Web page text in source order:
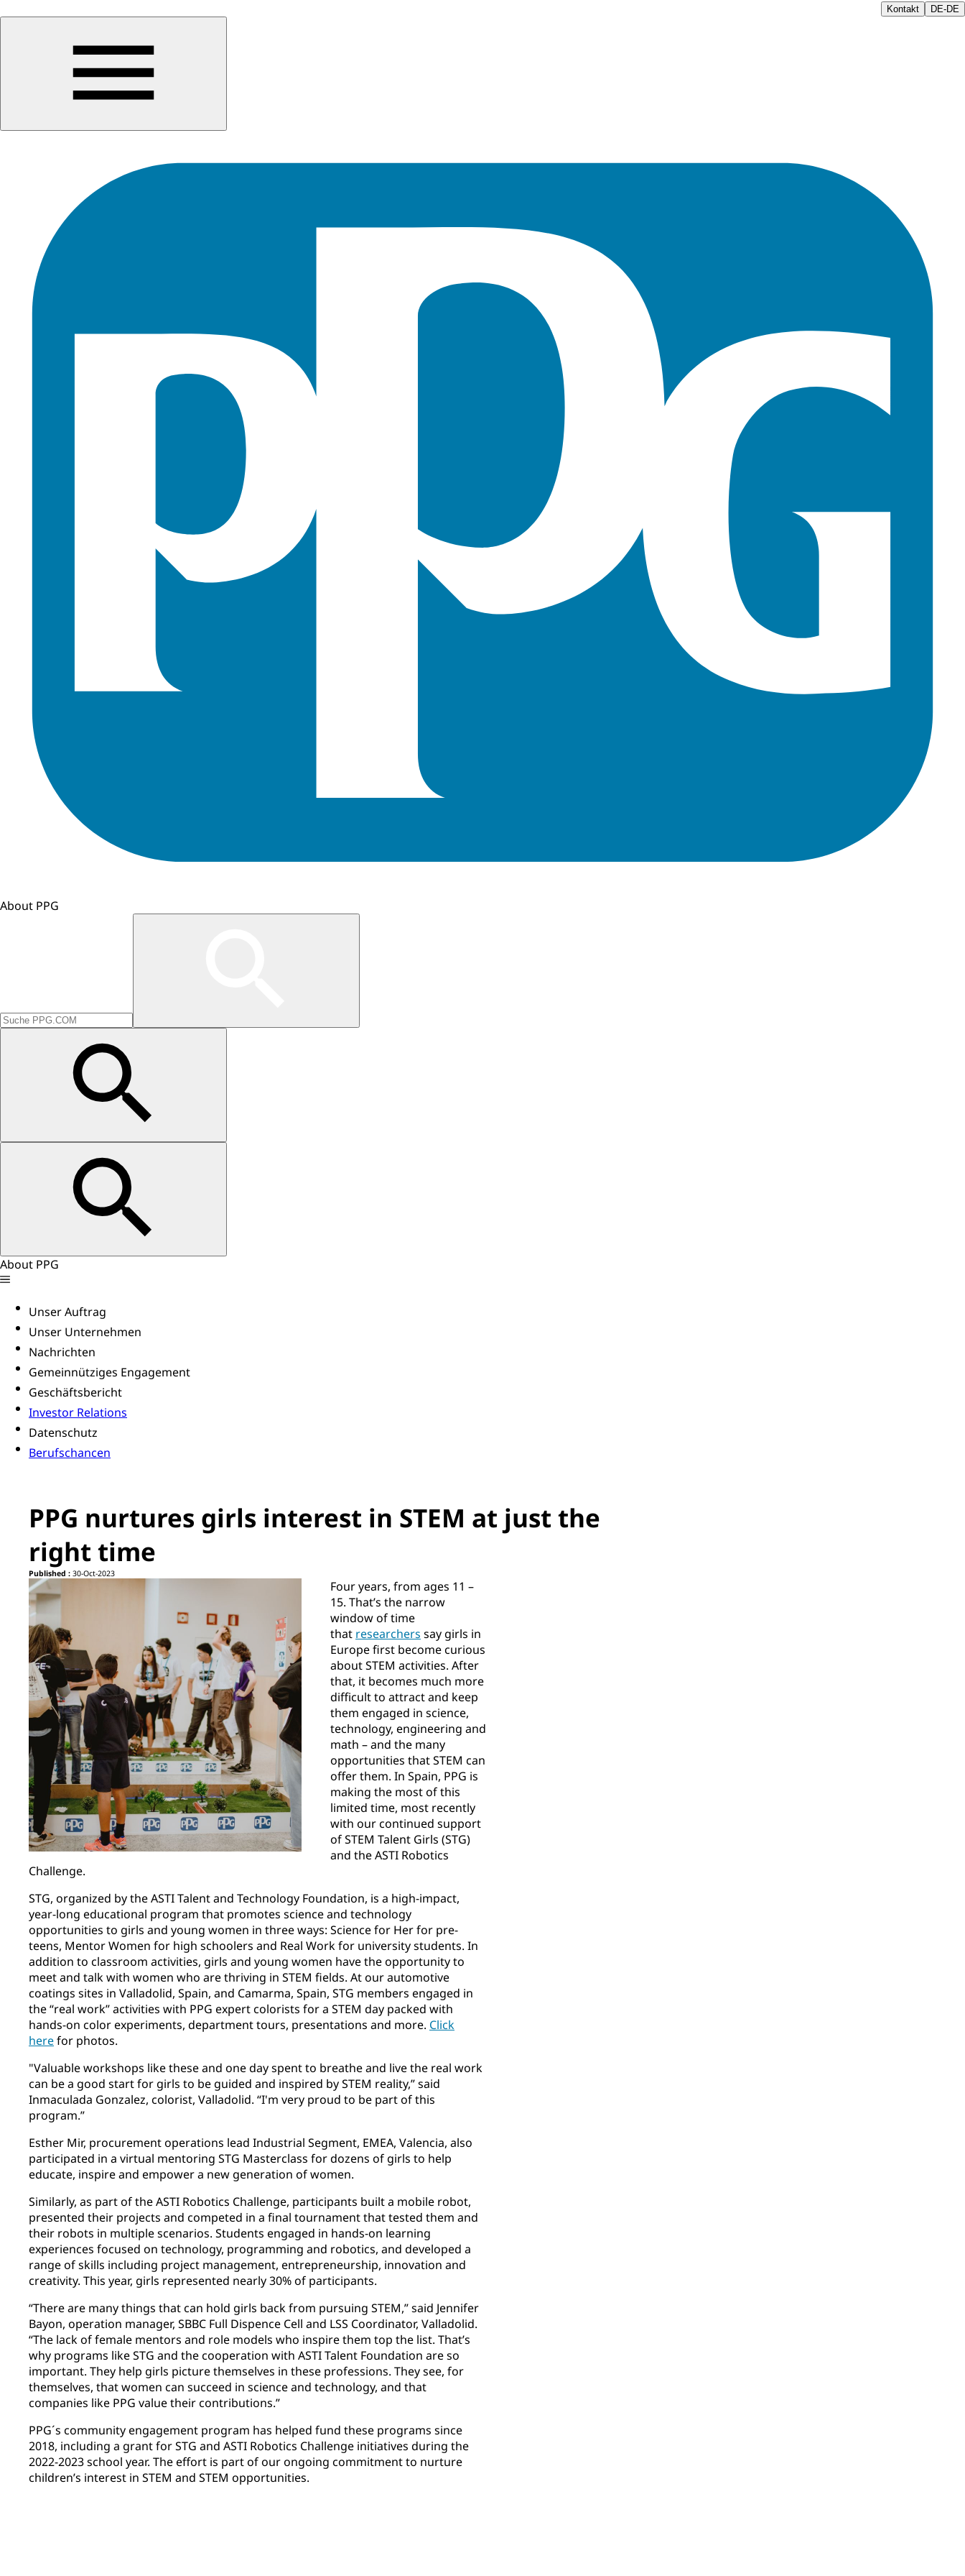
Kontakt DE-DE
About PPG
About PPG
Unser Auftrag
Unser Unternehmen
Nachrichten
Gemeinnütziges Engagement
Geschäftsbericht
Investor Relations
Datenschutz
Berufschancen
PPG nurtures girls interest in STEM at just the
right time
Published : 30-Oct-2023
Four years, from ages 11 –
15. That’s the narrow
window of time
that researchers​ say girls in
Europe first become curious
about STEM activities. After
that, it becomes much more
difficult to attract and keep
them engaged in science,
technology, engineering and
math – and the many
opportunities that STEM can
offer them. In Spain, PPG is
making the most of this
limited time, most recently
with our continued support
of STEM Talent Girls (STG)
and the ASTI Robotics
Challenge.
STG, organized by the ASTI Talent and Technology Foundation, is a high-impact,
year-long educational program that promotes science and technology
opportunities to girls and young women in three ways: Science for Her for pre-
teens, Mentor Women for high schoolers and Real Work for university students. In
addition to classroom activities, girls and young women have the opportunity to
meet and talk with women who are thriving in STEM fields. At our automotive
coatings sites in Valladolid, Spain, and Camarma, Spain, STG members engaged in
the “real work” activities with PPG expert colorists for a STEM day packed with
hands-on color experiments, department tours, presentations and more. Click
herefor photos.
"Valuable workshops like these and one day spent to breathe and live the real work
can be a good start for girls to be guided and inspired by STEM reality,” said
Inmaculada Gonzalez, colorist, Valladolid. “I'm very proud to be part of this
program.”
Esther Mir, procurement operations lead Industrial Segment, EMEA, Valencia, also
participated in a virtual mentoring STG Masterclass for dozens of girls to help
educate, inspire and empower a new generation of women.
Similarly, as part of the ASTI Robotics Challenge, participants built a mobile robot,
presented their projects and competed in a final tournament that tested them and
their robots in multiple scenarios. Students engaged in hands-on learning
experiences focused on technology, programming and robotics, and developed a
range of skills including project management, entrepreneurship, innovation and
creativity. This year, girls represented nearly 30% of participants.
“There are many things that can hold girls back from pursuing STEM,” said Jennifer
Bayon, operation manager, SBBC Full Dispence Cell and LSS Coordinator, Valladolid.
“The lack of female mentors and role models who inspire them top the list. That’s
why programs like STG and the cooperation with ASTI Talent Foundation are so
important. They help girls picture themselves in these professions. They see, for
themselves, that women can succeed in science and technology, and that
companies like PPG value their contributions.”
PPG´s community engagement program has helped fund these programs since
2018, including a grant for STG and ASTI Robotics Challenge initiatives during the
2022-2023 school year. The effort is part of our ongoing commitment to nurture
children’s interest in STEM and STEM opportunities.​​